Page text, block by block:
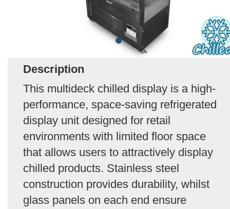
Description
This multideck chilled display is a high-
performance, space-saving refrigerated
display unit designed for retail
environments with limited floor space
that allows users to attractively display
chilled products. Stainless steel
construction provides durability, whilst
glass panels on each end ensure